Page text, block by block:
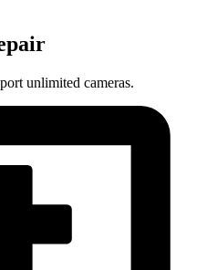
unlimited cameras.